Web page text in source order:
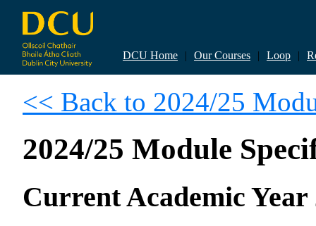
DCU Home | Our Courses | Loop |
<< Back to 2024/25
2024/25 Module
Current Academic Year